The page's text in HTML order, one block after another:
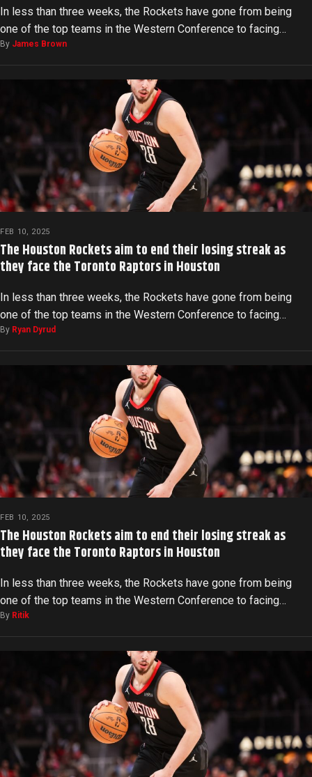
In less than three weeks, the Rockets have gone from being
one of the top teams in the Western Conference to facing…
By James Brown
FEB 10, 2025
The Houston Rockets aim to end their losing streak as
they face the Toronto Raptors in Houston
In less than three weeks, the Rockets have gone from being
one of the top teams in the Western Conference to facing…
By Ryan Dyrud
FEB 10, 2025
The Houston Rockets aim to end their losing streak as
they face the Toronto Raptors in Houston
In less than three weeks, the Rockets have gone from being
one of the top teams in the Western Conference to facing…
By Ritik